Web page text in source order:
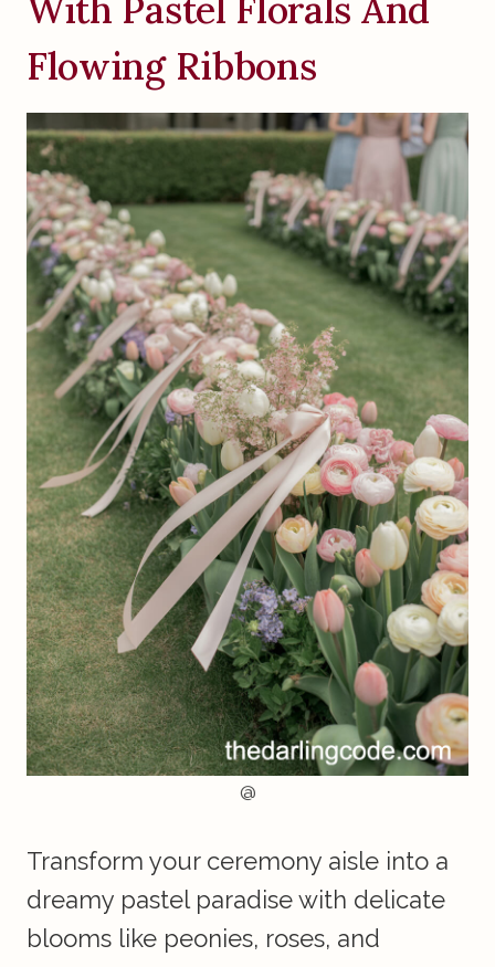
With Pastel Florals And
Flowing Ribbons
@
Transform your ceremony aisle into a
dreamy pastel paradise with delicate
blooms like peonies, roses, and